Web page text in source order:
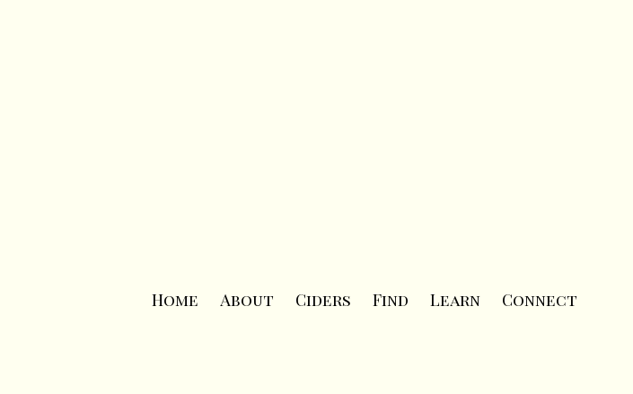
Home About Ciders Find Learn Connect